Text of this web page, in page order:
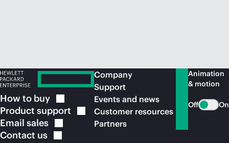
How to buy
Product support
Email sales
Contact us
Company
Support
Events and news
Customer resources
Partners
Animation
& motion
Off On